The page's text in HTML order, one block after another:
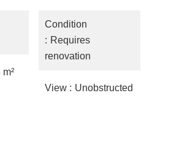
Condition
Requires
renovation
View Unobstructed